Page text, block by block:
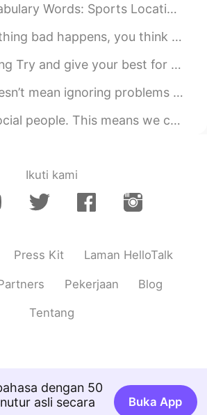
Locations >Soccer, American Football, And Baseball Are Played O...
think that it may change your world forever and nothing will ever...
best for whatever you do. Start your day generating positive en...
problems or letting them go. If there are problems, I definitely n...
we can’t live alone. We need friends to help us through hard...
Ikuti kami
Press Kit Laman HelloTalk
Pekerjaan Blog
Tentang
dengan 50
asli secara
Buka App